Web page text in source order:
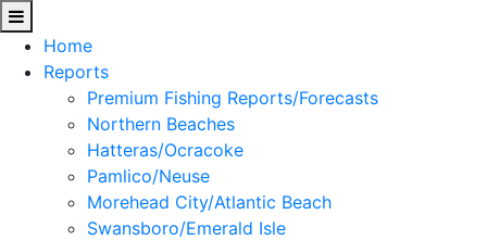
Home
Reports
Premium Fishing Reports/Forecasts
Northern Beaches
Hatteras/Ocracoke
Pamlico/Neuse
Morehead City/Atlantic Beach
Swansboro/Emerald Isle